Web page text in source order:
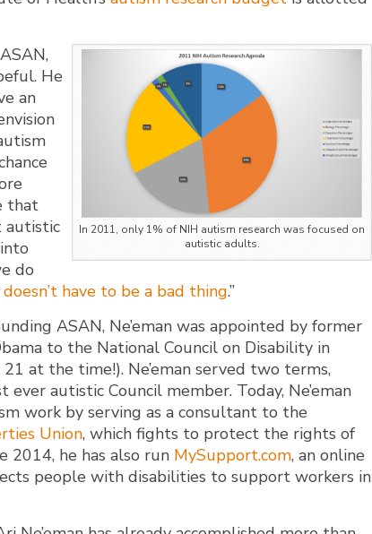
In 2011, only 1% of NIH autism research was focused on
autistic adults.
He
an
that
autistic
do
doesn’t have to be a bad thing.”
ASAN, Ne’eman was appointed by former
to the National Council on Disability in
at the time!). Ne’eman served two terms,
ever autistic Council member. Today, Ne’eman
work by serving as a consultant to the
Union, which fights to protect the rights of
2014, he has also run MySupport.com, an online
people with disabilities to support workers in